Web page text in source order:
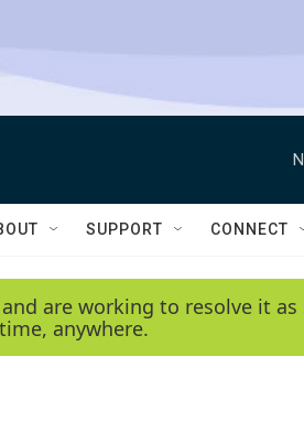
SUPPORT CONNECT
are working to resolve it
anywhere.